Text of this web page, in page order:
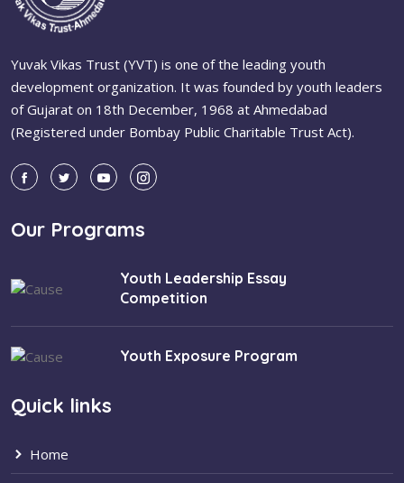
Yuvak Vikas Trust (YVT) is one of the leading youth
development organization. It was founded by youth leaders
of Gujarat on 18th December, 1968 at Ahmedabad
(Registered under Bombay Public Charitable Trust Act).
Our Programs
Youth Leadership Essay
Competition
Youth Exposure Program
Quick links
Home